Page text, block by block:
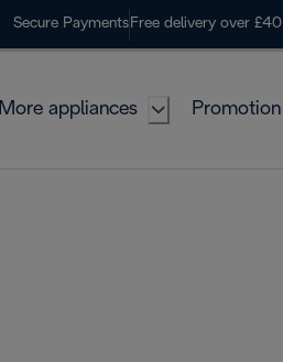
Secure Payments Free delivery over £40
More appliances Promotion